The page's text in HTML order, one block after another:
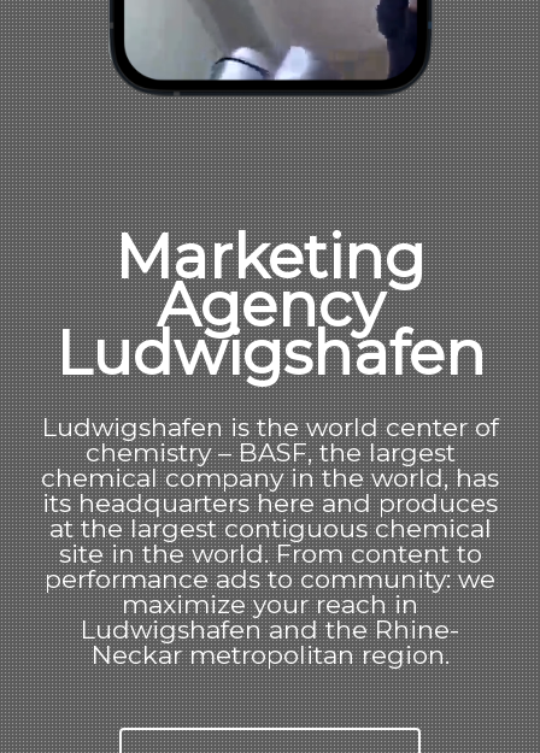
Marketing
Agency
Ludwigshafen
Ludwigshafen is the world center of
chemistry – BASF, the largest
chemical company in the world, has
its headquarters here and produces
at the largest contiguous chemical
site in the world. From content to
performance ads to community: we
maximize your reach in
Ludwigshafen and the Rhine-
Neckar metropolitan region.